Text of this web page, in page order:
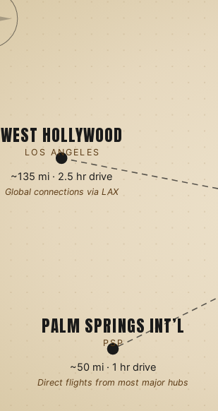
PALM SPRINGS INT’L
PSP
~50 mi · 1 hr drive
Direct flights from most major hubs
WEST HOLLYWOOD
LOS ANGELES
~135 mi · 2.5 hr drive
Global connections via LAX